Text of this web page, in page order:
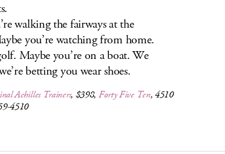
walking the fairways at the
you’re watching from home.
Maybe you’re on a boat. We
betting you wear shoes.
Achilles Trainers, $398, Forty Five Ten, 4510
4510